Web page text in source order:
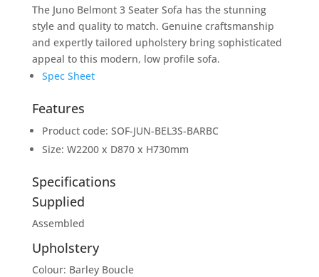
The Juno Belmont 3 Seater Sofa has the stunning
style and quality to match. Genuine craftsmanship
and expertly tailored upholstery bring sophisticated
appeal to this modern, low profile sofa.
Spec Sheet
Features
Product code: SOF-JUN-BEL3S-BARBC
Size: W2200 x D870 x H730mm
Specifications
Supplied
Assembled
Upholstery
Colour: Barley Boucle